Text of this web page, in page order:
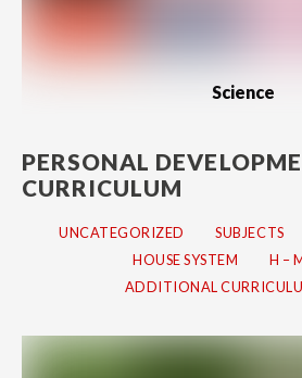
Science
PERSONAL
CURRICULUM
UNCATEGORIZED SUBJECTS
HOUSE SYSTEM
H –
ADDITIONAL